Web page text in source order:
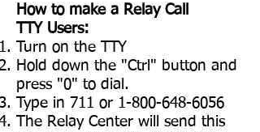
How to make a Relay Call
TTY Users:
Turn on the TTY
Hold down the "Ctrl" button and
press "0" to dial.
Type in 711 or 1-800-648-6056
The Relay Center will send this